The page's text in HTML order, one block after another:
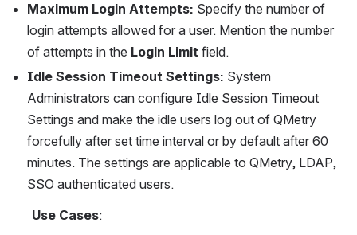
Maximum Login Attempts: Specify the number of
login attempts allowed for a user. Mention the number
of attempts in the Login Limit field.
Idle Session Timeout Settings: System
Administrators can configure Idle Session Timeout
Settings and make the idle users log out of QMetry
forcefully after set time interval or by default after 60
minutes. The settings are applicable to QMetry, LDAP,
SSO authenticated users.
Use Cases: